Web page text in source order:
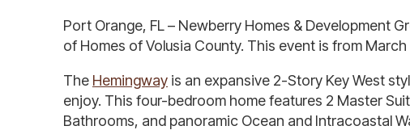
Port Orange, FL – Newberry Homes & Development
of Homes of Volusia County. This event is from March
The Hemingway is an expansive 2-Story Key West
enjoy. This four-bedroom home features 2 Master
Bathrooms, and panoramic Ocean and Intracoastal